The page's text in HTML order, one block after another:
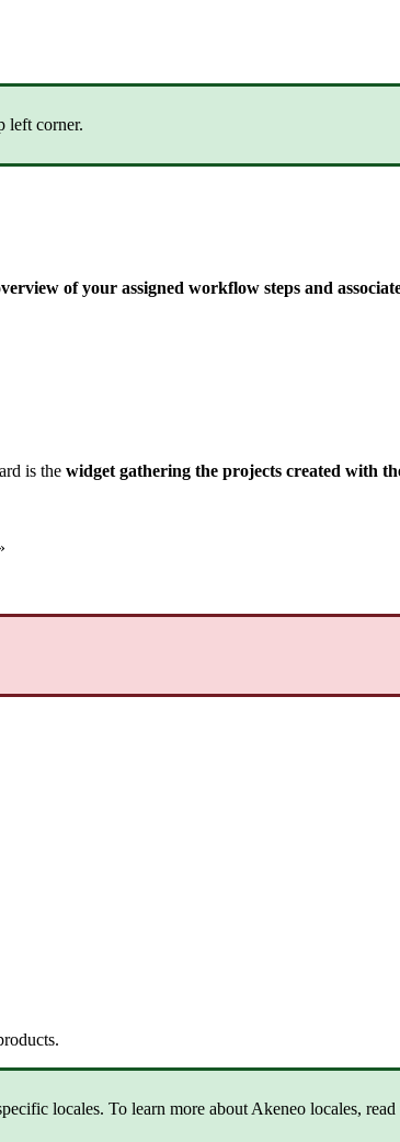
left corner.
of your assigned workflow steps and
is the widget gathering the projects created with
.
locales. To learn more about Akeneo locales, read